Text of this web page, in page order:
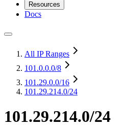
Resources
Docs
All IP Ranges
101.0.0.0/8
101.29.0.0/16
101.29.214.0/24
101.29.214.0/24